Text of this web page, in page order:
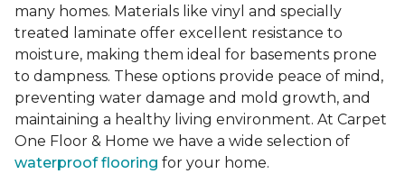
many homes. Materials like vinyl and specially
treated laminate offer excellent resistance to
moisture, making them ideal for basements prone
to dampness. These options provide peace of mind,
preventing water damage and mold growth, and
maintaining a healthy living environment. At Carpet
One Floor & Home we have a wide selection of
waterproof flooring for your home.